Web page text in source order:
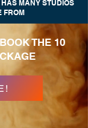
MANY STUDIOS
FROM
THE 10